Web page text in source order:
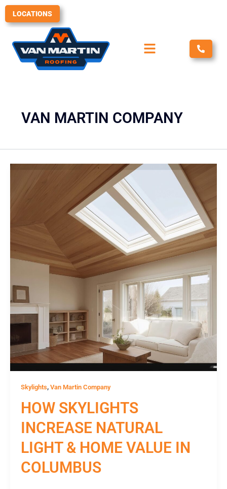
Skip
content
LOCATIONS
VAN MARTIN COMPANY
Skylights, Van Martin Company
HOW SKYLIGHTS
INCREASE NATURAL
LIGHT & HOME VALUE IN
COLUMBUS